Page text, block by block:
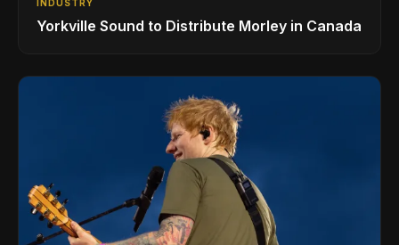
INDUSTRY
Yorkville Sound to Distribute Morley in Canada